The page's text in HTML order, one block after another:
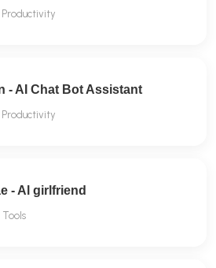
Productivity
- AI Chat Bot Assistant
Productivity
- Al girlfriend
Tools